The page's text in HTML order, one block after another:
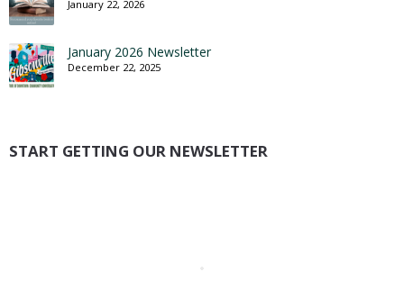
January 22, 2026
January 2026 Newsletter
December 22, 2025
START GETTING OUR NEWSLETTER